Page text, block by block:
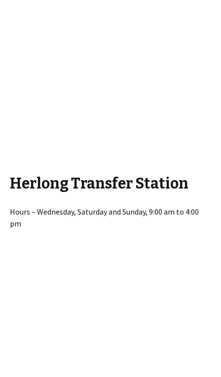
Herlong Transfer Station
Hours – Wednesday, Saturday and Sunday, 9:00 am to 4:00
pm